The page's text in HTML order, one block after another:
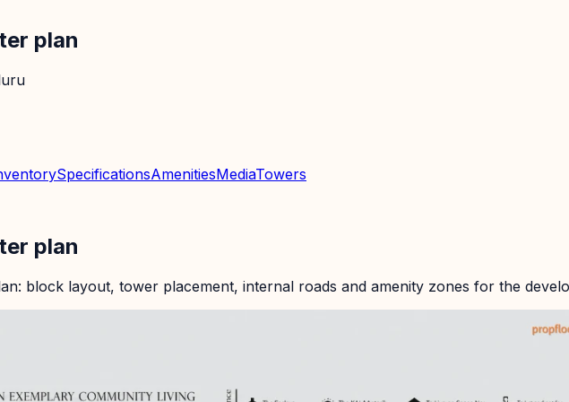
plan
SpecificationsAmenitiesMediaTowers
plan
block layout, tower placement, internal roads and amenity zones for the